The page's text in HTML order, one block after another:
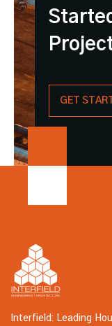
GET
Interfield: Leading